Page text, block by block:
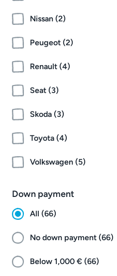
Nissan (2)
Peugeot (2)
Renault (4)
Seat (3)
Skoda (3)
Toyota (4)
Volkswagen (5)
Down payment
All (66)
No down payment (66)
Below 1,000 € (66)